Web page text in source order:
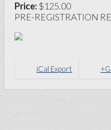
Price:$125.00
PRE-REGISTRATION
iCal Export